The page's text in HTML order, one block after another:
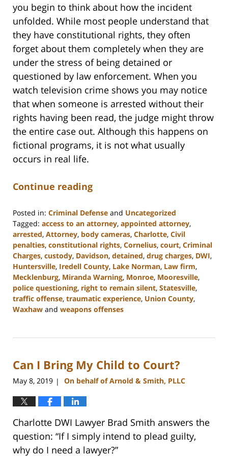
you begin to think about how the incident
unfolded. While most people understand that
they have constitutional rights, they often
forget about them completely when they are
under the stress of being detained or
questioned by law enforcement. When you
watch television crime shows you may notice
that when someone is arrested without their
rights having been read, the judge might throw
the entire case out. Although this happens on
fictional programs, it is not what usually
occurs in real life.
Continue reading
Posted in: Criminal Defense and Uncategorized
Tagged: access to an attorney, appointed attorney,
arrested, Attorney, body cameras, Charlotte, Civil
penalties, constitutional rights, Cornelius, court, Criminal
Charges, custody, Davidson, detained, drug charges, DWI,
Huntersville, Iredell County, Lake Norman, Law firm,
Mecklenburg, Miranda Warning, Monroe, Mooresville,
police questioning, right to remain silent, Statesville,
traffic offense, traumatic experience, Union County,
Waxhaw and weapons offenses
22,
11:39
am
Can I Bring My Child to Court?
May 8, 2019 | On behalf of Arnold & Smith, PLLC
Charlotte DWI Lawyer Brad Smith answers the
question: “If I simply intend to plead guilty,
why do I need a lawyer?”